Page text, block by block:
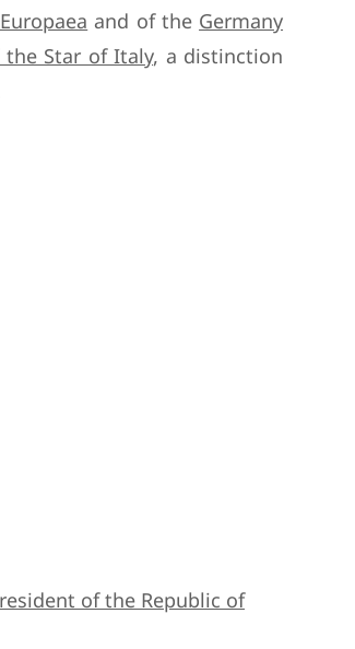
and of the Germany
Star of Italy, a distinction
of the Republic of